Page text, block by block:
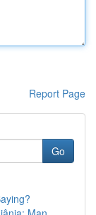
Report Page
Go